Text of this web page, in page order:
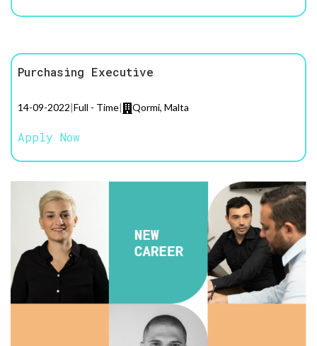
Purchasing Executive
14-09-2022|Full - Time| Qormi, Malta
Apply Now